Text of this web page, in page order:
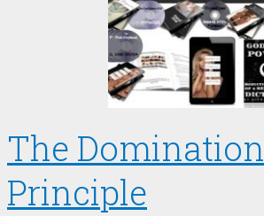
The Domination
Principle